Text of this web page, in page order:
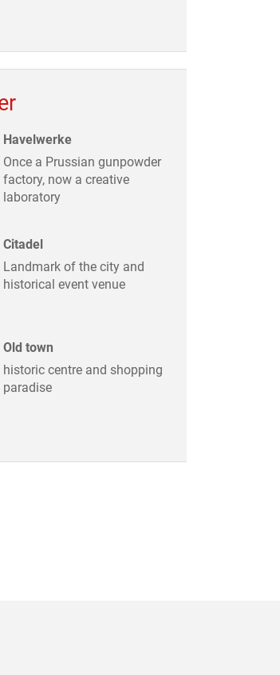
Havelwerke
Once a Prussian gunpowder
factory, now a creative
laboratory
Citadel
Landmark of the city and
historical event venue
Old town
historic centre and shopping
paradise